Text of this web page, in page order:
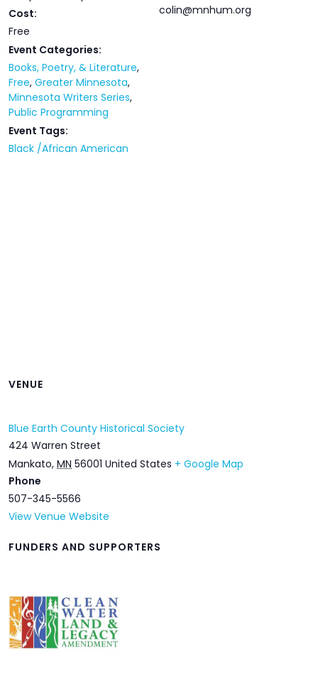
Cost:
Free
Event Categories:
Books, Poetry, & Literature,
Free, Greater Minnesota,
Minnesota Writers Series,
Public Programming
Event Tags:
Black /African American
colin@mnhum.org
VENUE
Blue Earth County Historical Society
424 Warren Street
Mankato, MN 56001 United States + Google Map
Phone
507-345-5566
View Venue Website
FUNDERS AND SUPPORTERS